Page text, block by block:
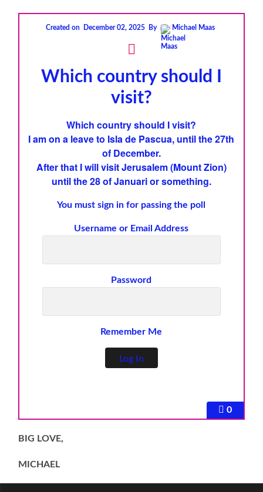
0
Created on December 02, 2025 By Michael Maas
Which country should I
visit?
Which country should I visit?
I am on a leave to Isla de Pascua, until the 27th
of December.
After that I will visitJerusalem(Mount Zion)
until the 28 of Januarior something.
You must sign in for passing the poll
Username or Email Address
Password
Remember Me
BIG LOVE,
MICHAEL